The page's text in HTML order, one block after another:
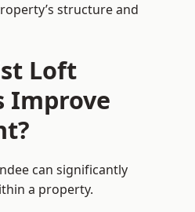
structure and
Loft
Improve
can significantly
a property.